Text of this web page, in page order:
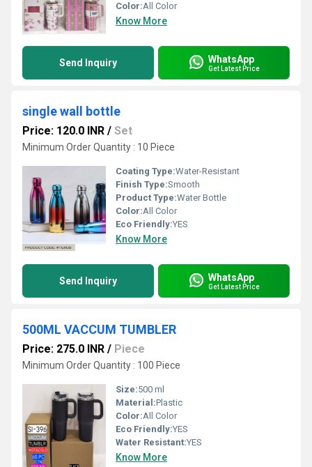
Color:All Color
Know More
Send Inquiry WhatsApp
Get Latest Price
single wall bottle
Price: 120.0 INR / Set
Minimum Order Quantity : 10 Piece
Coating Type:Water-Resistant
Finish Type:Smooth
Product Type:Water Bottle
Color:All Color
Eco Friendly:YES
Know More
Send Inquiry WhatsApp
Get Latest Price
500ML VACCUM TUMBLER
Price: 275.0 INR / Piece
Minimum Order Quantity : 100 Piece
Size:500 ml
Material:Plastic
Color:All Color
Eco Friendly:YES
Water Resistant:YES
Know More